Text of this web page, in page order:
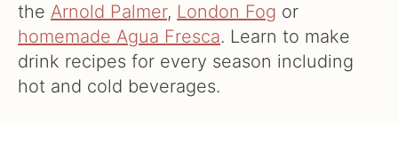
the Arnold Palmer, London Fog or
homemade Agua Fresca. Learn to make
drink recipes for every season including
hot and cold beverages.